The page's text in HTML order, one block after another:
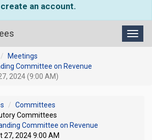
create an account.
Meetings
Committee on Revenue
2024 (9:00 AM)
Committees
Committees
Committee on Revenue
27, 2024 9:00 AM